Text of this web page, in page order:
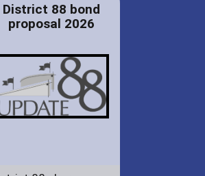
District 88 bond
proposal 2026